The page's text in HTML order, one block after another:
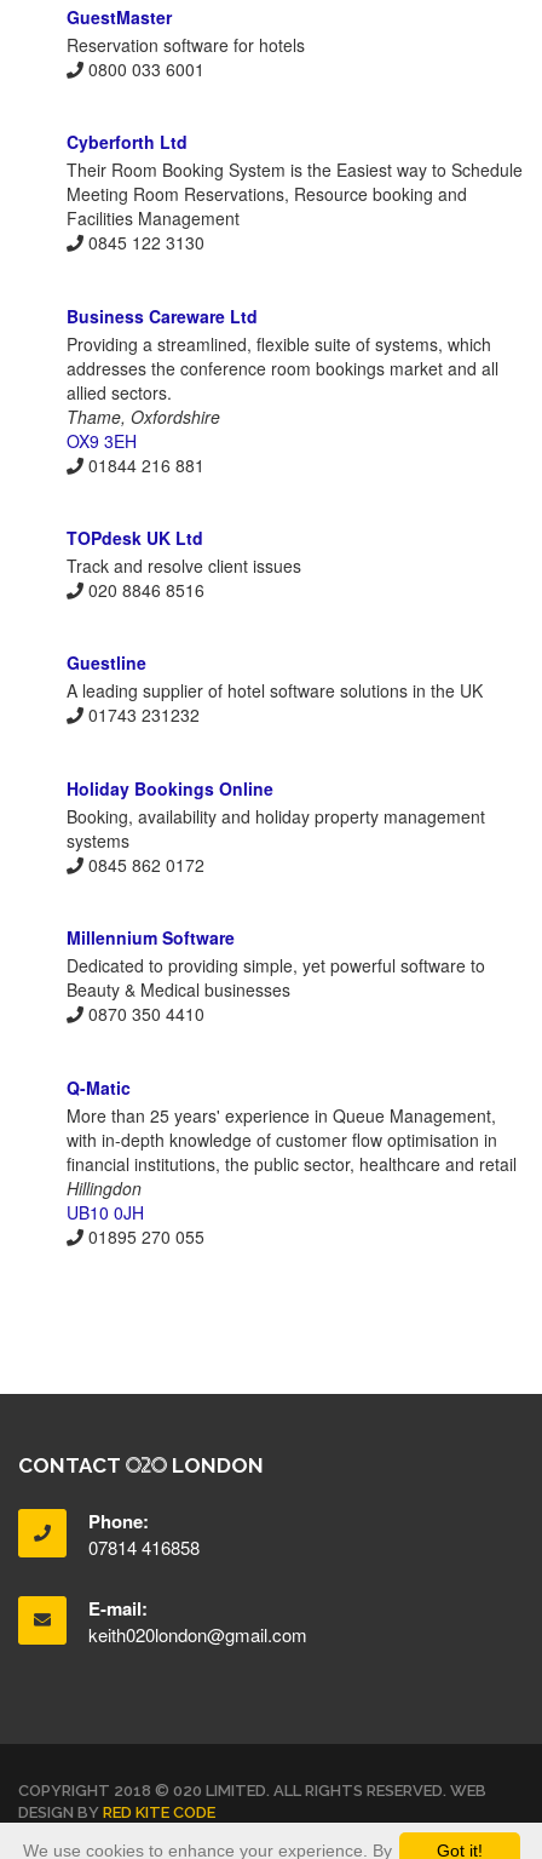
GuestMaster
Reservation software for hotels
0800 033 6001
Cyberforth Ltd
Their Room Booking System is the Easiest way to Schedule
Meeting Room Reservations, Resource booking and
Facilities Management
0845 122 3130
Business Careware Ltd
Providing a streamlined, flexible suite of systems, which
addresses the conference room bookings market and all
allied sectors.
Thame, Oxfordshire
OX9 3EH
01844 216 881
TOPdesk UK Ltd
Track and resolve client issues
020 8846 8516
Guestline
A leading supplier of hotel software solutions in the UK
01743 231232
Holiday Bookings Online
Booking, availability and holiday property management
systems
0845 862 0172
Millennium Software
Dedicated to providing simple, yet powerful software to
Beauty & Medical businesses
0870 350 4410
Q-Matic
More than 25 years' experience in Queue Management,
with in-depth knowledge of customer flow optimisation in
financial institutions, the public sector, healthcare and retail
Hillingdon
UB10 0JH
01895 270 055
CONTACT LONDON
Phone:
07814 416858
E-mail:
keith020london@gmail.com
COPYRIGHT 2018 © 020 LIMITED. ALL RIGHTS RESERVED. WEB
DESIGN BY RED KITE CODE
Got it!
We use cookies to enhance your experience. By